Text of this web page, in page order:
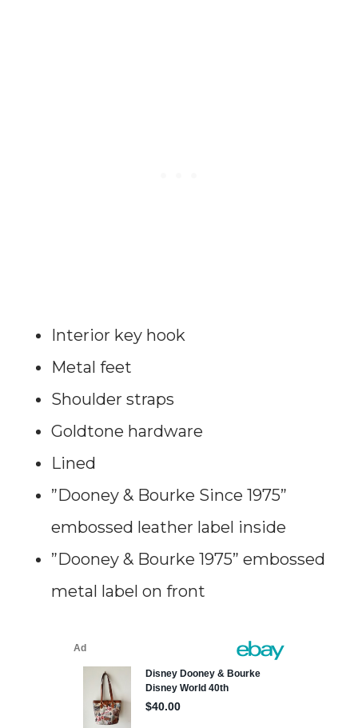
Interior key hook
Metal feet
Shoulder straps
Goldtone hardware
Lined
”Dooney & Bourke Since 1975”
embossed leather label inside
”Dooney & Bourke 1975” embossed
metal label on front